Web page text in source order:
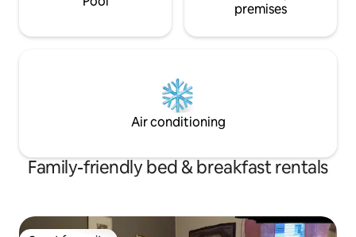
premises
Air conditioning
Family-friendly bed & breakfast rentals